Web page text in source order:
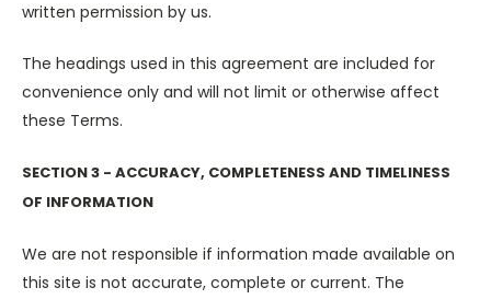
written permission by us.
The headings used in this agreement are included for
convenience only and will not limit or otherwise affect
these Terms.
SECTION 3 - ACCURACY, COMPLETENESS AND TIMELINESS
OF INFORMATION
We are not responsible if information made available on
this site is not accurate, complete or current. The